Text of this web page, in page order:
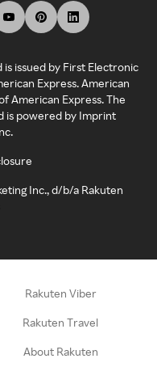
is issued by First Electronic
Express. American
American Express. The
is powered by Imprint
Inc., d/b/a Rakuten
Rakuten Viber
Rakuten Travel
About Rakuten